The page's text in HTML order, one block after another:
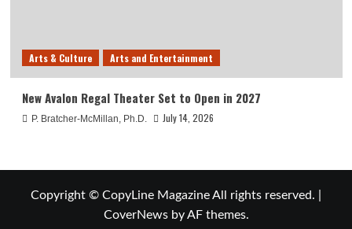
Arts & Culture Arts and Entertainment
New Avalon Regal Theater Set to Open in 2027
P. Bratcher-McMillan, Ph.D. July 14, 2026
Copyright © CopyLine Magazine All rights reserved.
CoverNewsby AF themes.